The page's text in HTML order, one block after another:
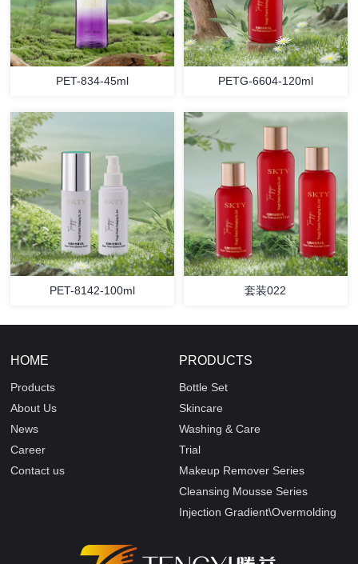
PET-834-45ml PETG-6604-120ml
PET-8142-100ml 套装022
HOME
Products
About Us
News
Career
Contact us
PRODUCTS
Bottle Set
Skincare
Washing & Care
Trial
Makeup Remover Series
Cleansing Mousse Series
Injection Gradient\Overmolding